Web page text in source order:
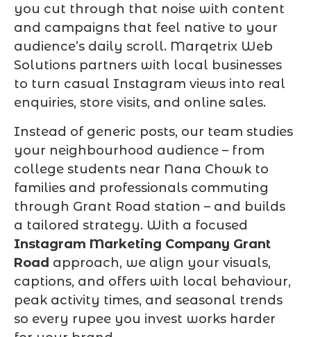
you cut through that noise with content
and campaigns that feel native to your
audience’s daily scroll. Marqetrix Web
Solutions partners with local businesses
to turn casual Instagram views into real
enquiries, store visits, and online sales.
Instead of generic posts, our team studies
your neighbourhood audience – from
college students near Nana Chowk to
families and professionals commuting
through Grant Road station – and builds
a tailored strategy. With a focused
Instagram Marketing Company Grant
Road approach, we align your visuals,
captions, and offers with local behaviour,
peak activity times, and seasonal trends
so every rupee you invest works harder